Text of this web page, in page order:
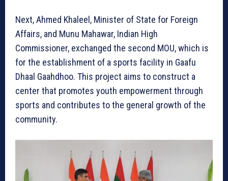
Next, Ahmed Khaleel, Minister of State for Foreign
Affairs, and Munu Mahawar, Indian High
Commissioner, exchanged the second MOU, which is
for the establishment of a sports facility in Gaafu
Dhaal Gaahdhoo. This project aims to construct a
center that promotes youth empowerment through
sports and contributes to the general growth of the
community.